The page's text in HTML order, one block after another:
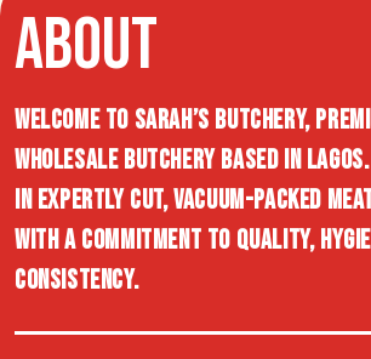
ABOUT
Welcome to Sarah’s Butchery,
wholesale butchery based in
in expertly cut, vacuum-packed
with a commitment to quality,
consistency.